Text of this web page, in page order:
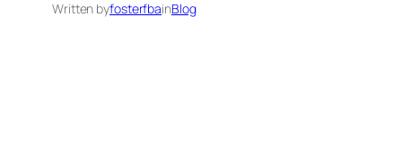
Written byfosterfbainBlog